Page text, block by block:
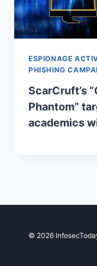
ESPIONAGE
PHISHING
ScarCruft’s
Phantom”
academics
© 2026